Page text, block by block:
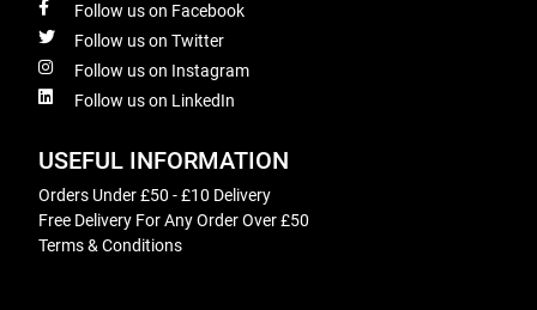
Follow us on Facebook
Follow us on Twitter
Follow us on Instagram
Follow us on LinkedIn
USEFUL INFORMATION
Orders Under £50 - £10 Delivery
Free Delivery For Any Order Over £50
Terms & Conditions